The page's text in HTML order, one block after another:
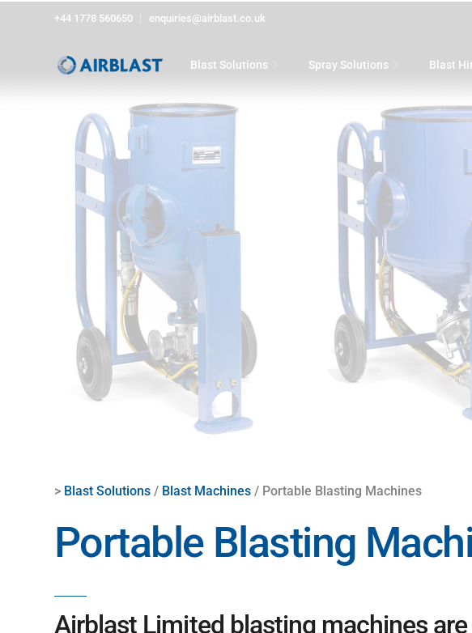
+44 1778 560650 enquiries@airblast.co.uk
Blast Solutions Spray Solutions Blast
> Blast Solutions / Blast Machines / Portable Blasting Machines
Portable Blasting
Airblast Limited blasting machines